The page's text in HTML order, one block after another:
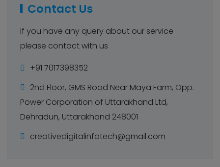
Contact Us
If you have any query about our service
please contact with us
+91 7017398352
2nd Floor, GMS Road Near Maya Farm, Opp.
Power Corporation of Uttarakhand Ltd,
Dehradun, Uttarakhand 248001
creativedigitalinfotech@gmail.com